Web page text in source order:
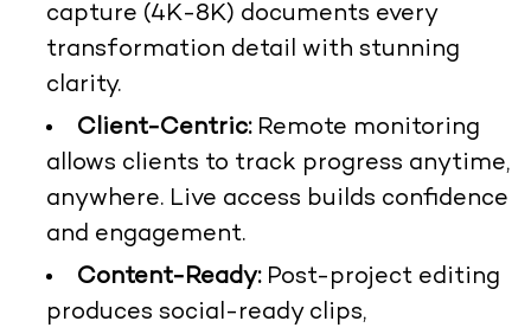
capture (4K-8K) documents every
transformation detail with stunning
clarity.
Client-Centric:Remote monitoring
allows clients to track progress anytime,
anywhere. Live access builds confidence
and engagement.
Content-Ready:Post-project editing
produces social-ready clips,